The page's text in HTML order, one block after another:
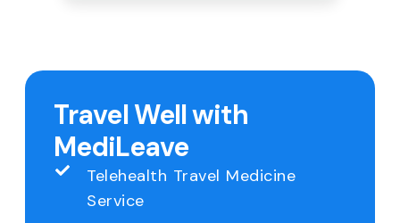
Travel Well with
MediLeave
Telehealth Travel Medicine
Service